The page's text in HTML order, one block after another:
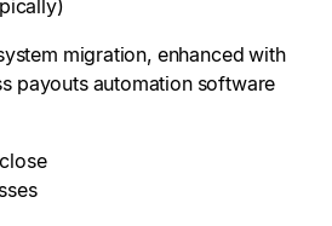
migration, enhanced with
payouts automation software